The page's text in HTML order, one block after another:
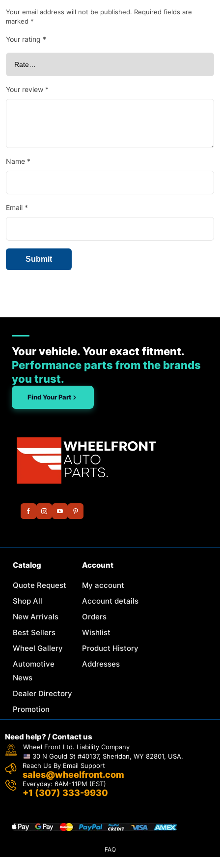
Your email address will not be published. Required fields are
marked *
Your rating *
Your review *
Name *
Email *
Your vehicle. Your exact fitment.
Performance parts from the brands
you trust.
Find Your Part
Catalog
Quote Request
Shop All
New Arrivals
Best Sellers
Wheel Gallery
Automotive
News
Dealer Directory
Promotion
Account
My account
Account details
Orders
Wishlist
Product History
Addresses
Need help? / Contact us
Wheel Front Ltd. Liability Company
30 N Gould St #40137, Sheridan, WY 82801, USA.
Reach Us By Email Support
sales@wheelfront.com
Everyday: 6AM-11PM (EST)
+1 (307) 333-9930
FAQ